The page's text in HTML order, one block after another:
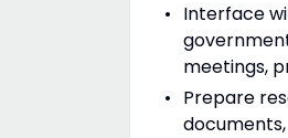
Interface
meetings,
Prepare